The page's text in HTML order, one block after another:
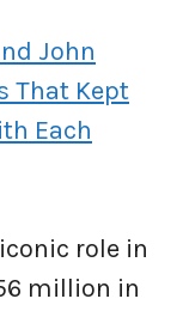
John
That Kept
Each
role in
million in